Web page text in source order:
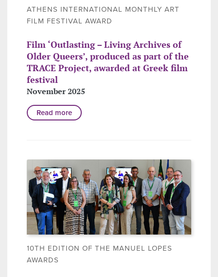
ATHENS INTERNATIONAL MONTHLY ART
FILM FESTIVAL AWARD
Film ‘Outlasting – Living Archives of
Older Queers’, produced as part of the
TRACE Project, awarded at Greek film
festival
November 2025
Read more
10TH EDITION OF THE MANUEL LOPES
AWARDS